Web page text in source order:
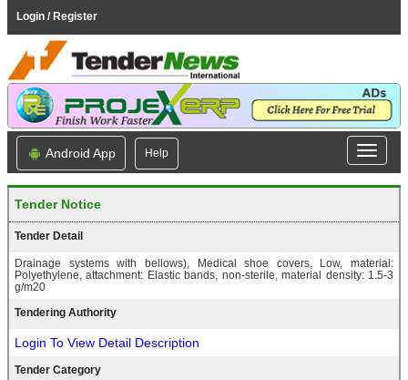
Login / Register
Android App Help
Tender Notice
Tender Detail
Drainage systems with bellows), Medical shoe covers, Low, material:
Polyethylene, attachment: Elastic bands, non-sterile, material density: 1.5-3
g/m20
Tendering Authority
Login To View Detail Description
Tender Category